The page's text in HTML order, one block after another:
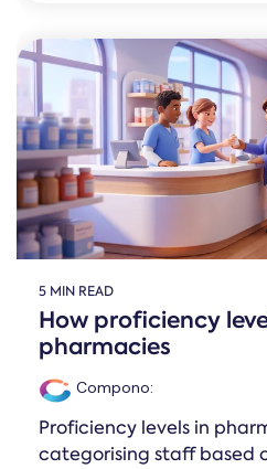
5 MIN READ
How proficiency
pharmacies
Compono:
Proficiency levels in
categorising staff based